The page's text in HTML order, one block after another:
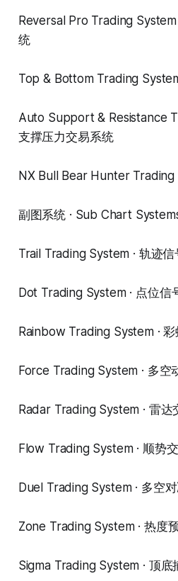
Reversal Pro Trading
统
Top & Bottom Trading
Auto Support & Resistance
支撑压力交易系统
NX Bull Bear Hunter Trading
副图系统 · Sub Chart
Trail Trading System · 轨迹
Dot Trading System · 点位信
Rainbow Trading System ·
Force Trading System · 多空
Radar Trading System · 雷达
Flow Trading System · 顺势
Duel Trading System · 多空
Zone Trading System · 热度
Sigma Trading System · 顶底